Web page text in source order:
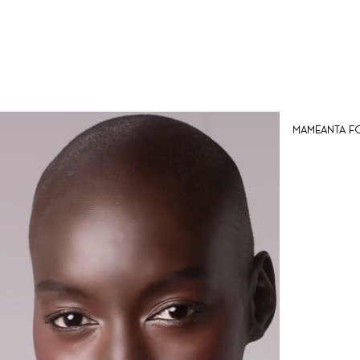
Mameanta